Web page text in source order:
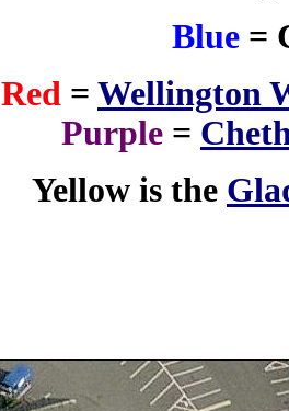
Blue=
Red = Wellington
Purple =
Yellow is the